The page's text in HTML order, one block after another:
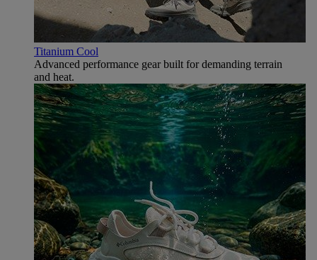
Titanium Cool
Advanced performance gear built for demanding terrain
and heat.